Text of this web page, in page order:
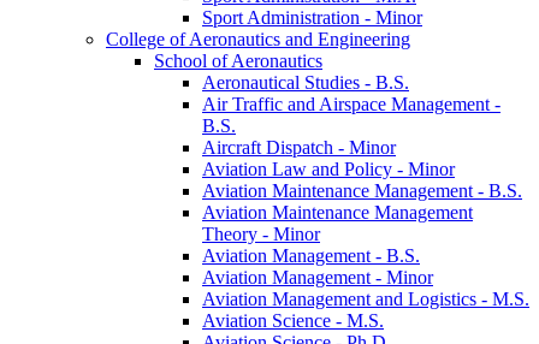
Sport Administration -​ Minor
College of Aeronautics and Engineering
School of Aeronautics
Aeronautical Studies -​ B.S.
Air Traffic and Airspace Management -​
B.S.
Aircraft Dispatch -​ Minor
Aviation Law and Policy -​ Minor
Aviation Maintenance Management -​ B.S.
Aviation Maintenance Management
Theory -​ Minor
Aviation Management -​ B.S.
Aviation Management -​ Minor
Aviation Management and Logistics -​ M.S.
Aviation Science -​ M.S.